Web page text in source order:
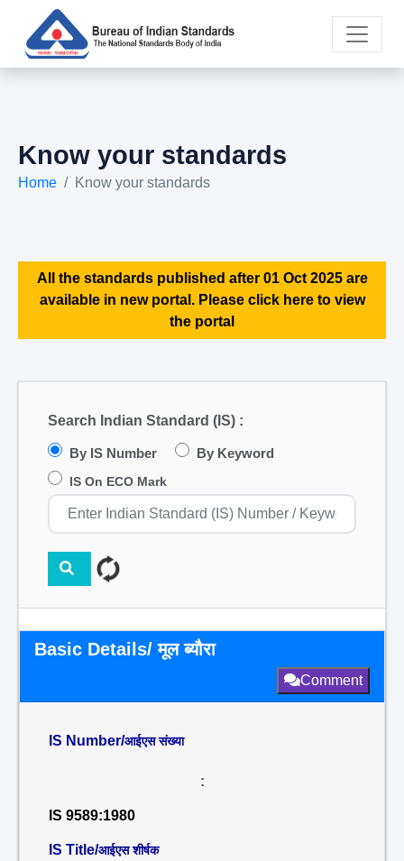
Know your standards
Home Know your standards
All the standards published after 01 Oct 2025 are
available in new portal. Please click here to view
the portal
Search Indian Standard (IS) :
By IS Number By Keyword
IS On ECO Mark
Basic Details/ मूल ब्यौरा
Comment
IS Number/आईएस संख्या
:
IS 9589:1980
IS Title/आईएस शीर्षक